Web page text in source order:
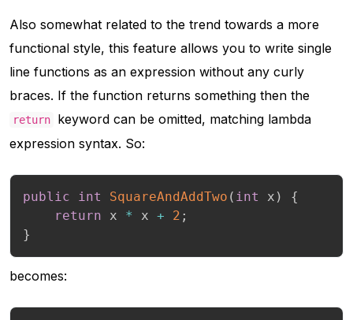
Also somewhat related to the trend towards a more
functional style, this feature allows you to write single
line functions as an expression without any curly
braces. If the function returns something then the
return
keyword can be omitted, matching lambda
expression syntax. So:
public int SquareAndAddTwo ( int x )
{
return x * x + 2 ;
}
becomes: